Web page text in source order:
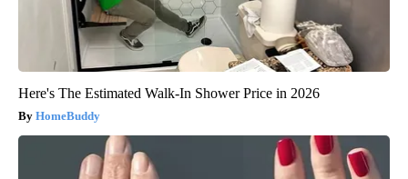
Here's The Estimated Walk-In Shower Price in 2026
HomeBuddy